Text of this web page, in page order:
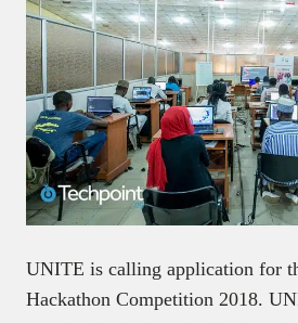
UNITE is calling application for
Hackathon Competition 2018.